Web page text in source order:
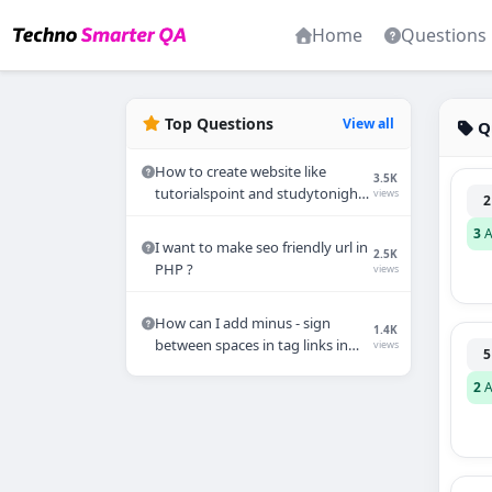
Home Questions
Top Questions View all
How to create website like
tutorialspoint and studytonight
3.5K
views
I want to make seo friendly url in
PHP ?
2.5K
views
How can I add minus - sign
between spaces in tag links in
1.4K
views
2
3
5
2